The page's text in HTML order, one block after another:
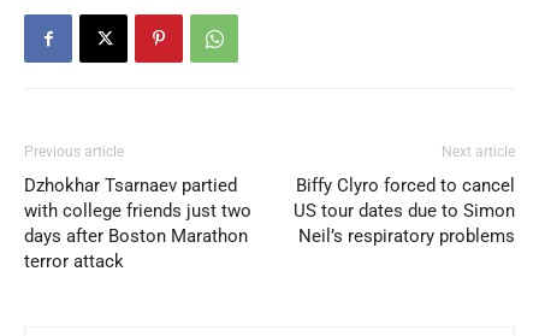
Previous article
Dzhokhar Tsarnaev partied
with college friends just two
days after Boston Marathon
terror attack
Next article
Biffy Clyro forced to cancel
US tour dates due to Simon
Neil’s respiratory problems